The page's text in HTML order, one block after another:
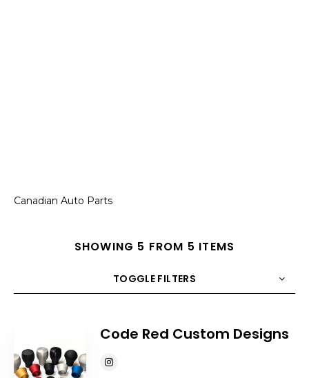
Canadian Auto Parts
SHOWING 5 FROM 5 ITEMS
TOGGLE FILTERS
Code Red Custom Designs